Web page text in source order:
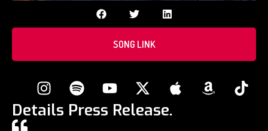
SONG LINK
Details Press Release.